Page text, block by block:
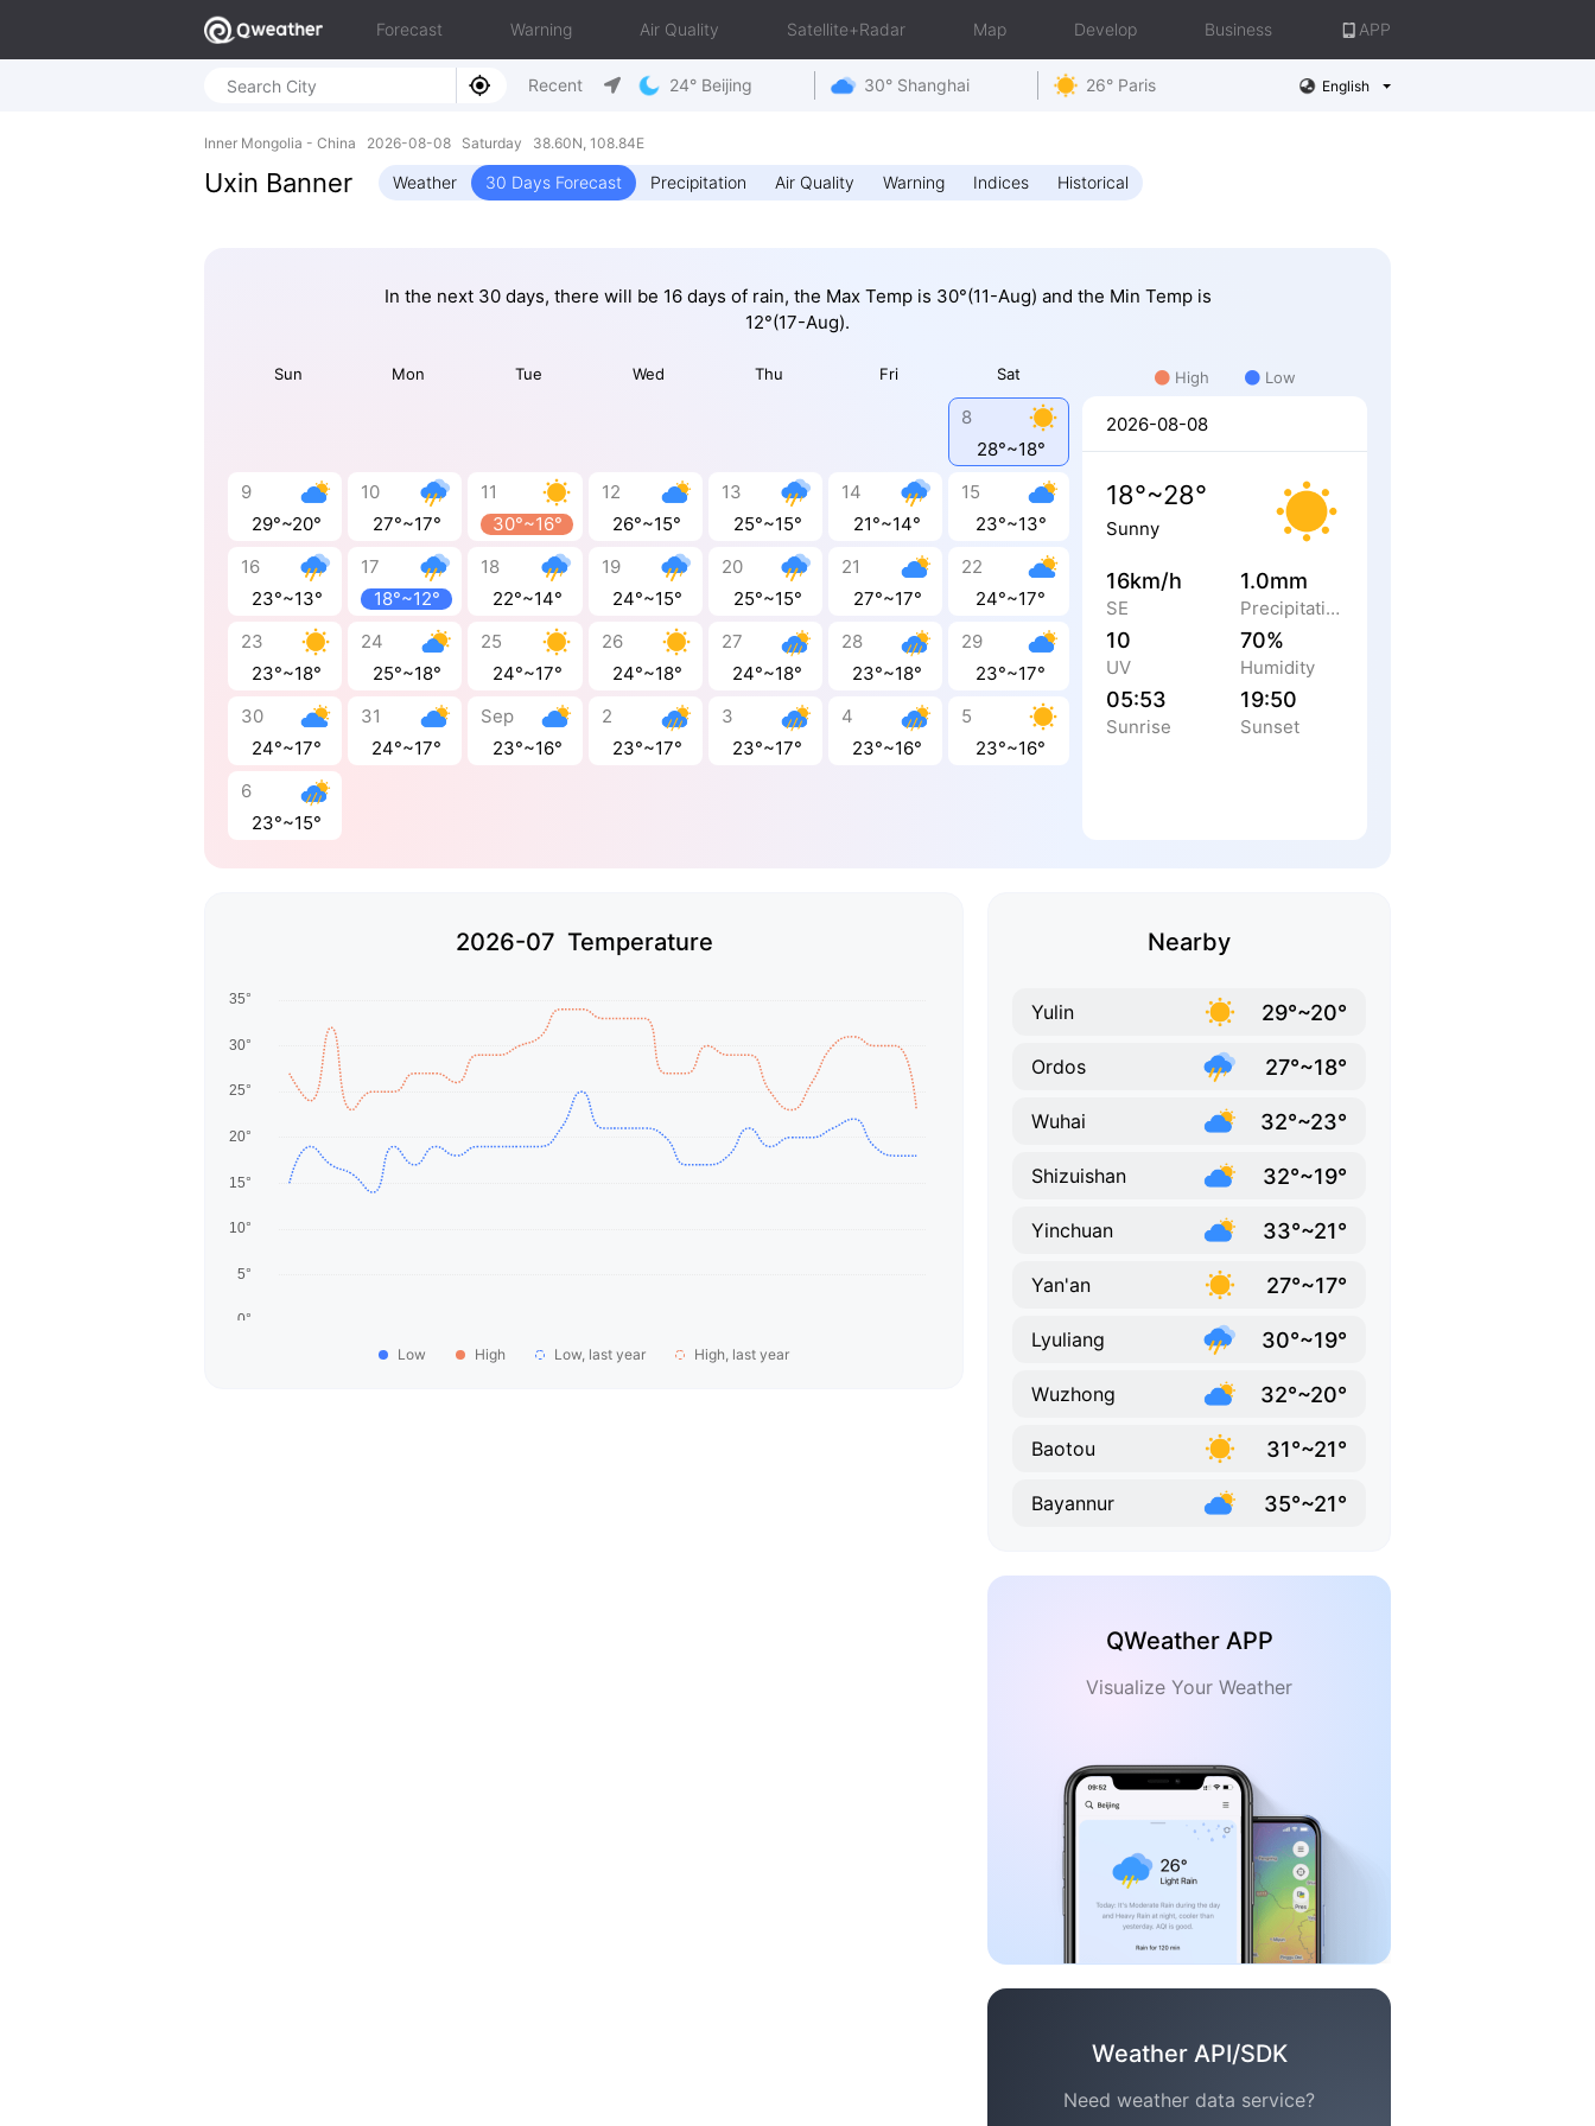
Forecast Warning Air Quality Satellite+Radar Map Develop Business APP
Recent 24° Beijing 30° Shanghai 26° Paris English
Inner Mongolia - China 2026-08-08 Saturday 38.60N, 108.84E
Uxin Banner Weather 30 Days Forecast Precipitation Air Quality Warning Indices Historical
In the next 30 days, there will be 16 days of rain, the Max Temp is 30°(11-Aug) and the Min Temp is
12°(17-Aug).
Sun Mon Tue Wed Thu Fri Sat
8
28°~18°
9
29°~20°
10
27°~17°
11
30°~16°
12
26°~15°
13
25°~15°
14
21°~14°
15
23°~13°
16
23°~13°
17
18°~12°
18
22°~14°
19
24°~15°
20
25°~15°
21
27°~17°
22
24°~17°
23
23°~18°
24
25°~18°
25
24°~17°
26
24°~18°
27
24°~18°
28
23°~18°
29
23°~17°
30
24°~17°
31
24°~17°
Sep
23°~16°
2
23°~17°
3
23°~17°
4
23°~16°
5
23°~16°
6
23°~15°
High Low
2026-08-08
18°~28°
Sunny
16km/h
SE
1.0mm
Precipitation
10
UV
70%
Humidity
05:53
Sunrise
19:50
Sunset
2026-07 Temperature
Low High Low, last year High, last year
Nearby
Yulin 29°~20°
Ordos 27°~18°
Wuhai 32°~23°
Shizuishan 32°~19°
Yinchuan 33°~21°
Yan'an 27°~17°
Lyuliang 30°~19°
Wuzhong 32°~20°
Baotou 31°~21°
Bayannur 35°~21°
QWeather APP
Visualize Your Weather
Weather API/SDK
Need weather data service?